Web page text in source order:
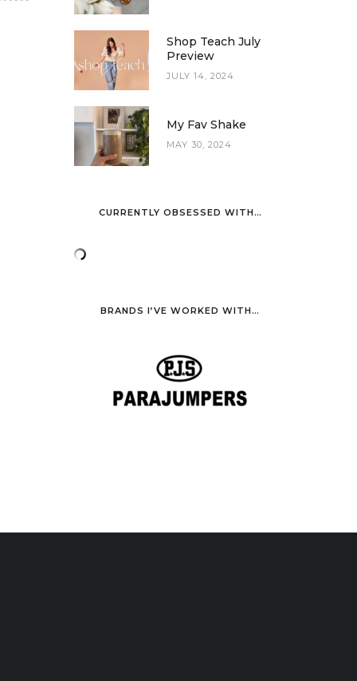
Shop Teach July
Preview
JULY 14, 2024
My Fav Shake
MAY 30, 2024
CURRENTLY OBSESSED WITH…
BRANDS I’VE WORKED WITH…